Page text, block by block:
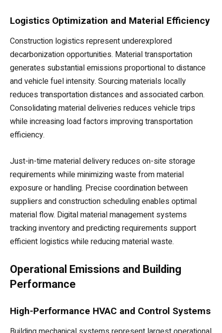
Logistics Optimization and Material Efficiency
Construction logistics represent underexplored
decarbonization opportunities. Material transportation
generates substantial emissions proportional to distance
and vehicle fuel intensity. Sourcing materials locally
reduces transportation distances and associated carbon.
Consolidating material deliveries reduces vehicle trips
while increasing load factors improving transportation
efficiency.
Just-in-time material delivery reduces on-site storage
requirements while minimizing waste from material
exposure or handling. Precise coordination between
suppliers and construction scheduling enables optimal
material flow. Digital material management systems
tracking inventory and predicting requirements support
efficient logistics while reducing material waste.
Operational Emissions and Building
Performance
High-Performance HVAC and Control Systems